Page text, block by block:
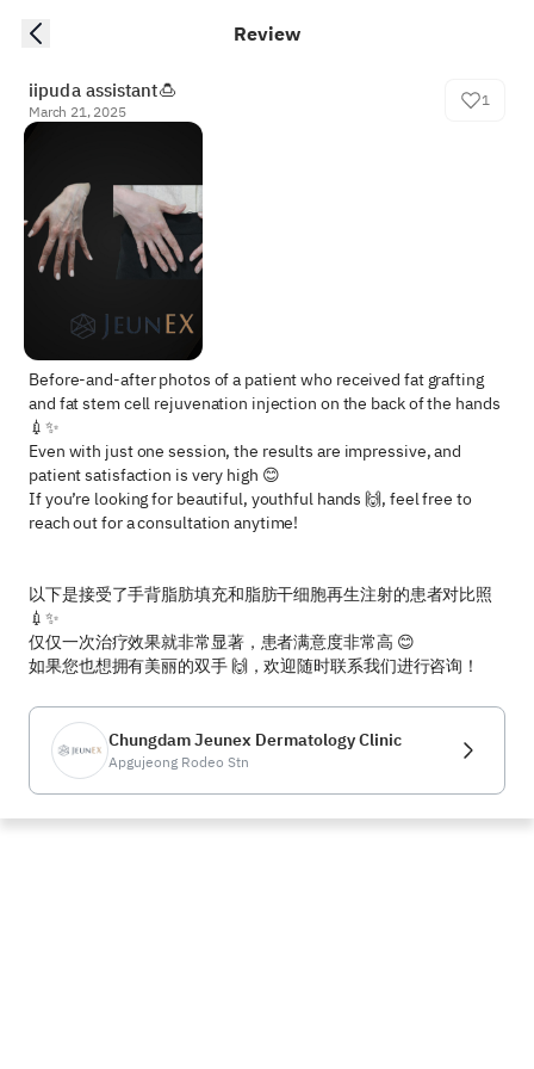
Review
iipuda assistant🍮
March 21, 2025
1
Before-and-after photos of a patient who received fat grafting
and fat stem cell rejuvenation injection on the back of the hands
💉✨
Even with just one session, the results are impressive, and
patient satisfaction is very high 😊
If you’re looking for beautiful, youthful hands 🙌, feel free to
reach out for a consultation anytime!
以下是接受了手背脂肪填充和脂肪干细胞再生注射的患者对比照
💉✨
仅仅一次治疗效果就非常显著，患者满意度非常高 😊
如果您也想拥有美丽的双手 🙌，欢迎随时联系我们进行咨询！
Chungdam Jeunex Dermatology Clinic
Apgujeong Rodeo Stn